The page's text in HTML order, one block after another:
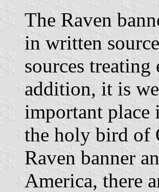
The Raven
in written
sources
addition, it is
important place
the holy bird of
Raven banner
America, there